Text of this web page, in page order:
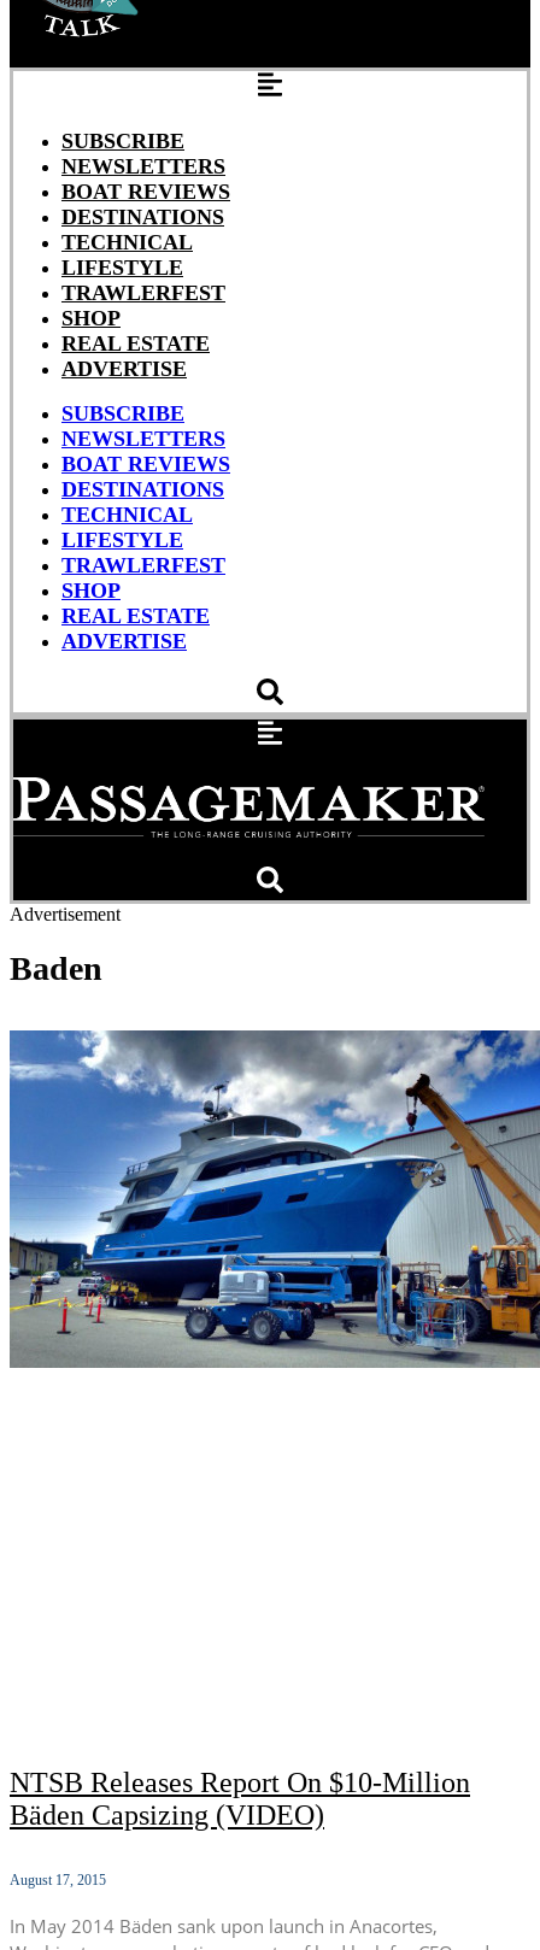
SUBSCRIBE
NEWSLETTERS
BOAT REVIEWS
DESTINATIONS
TECHNICAL
LIFESTYLE
TRAWLERFEST
SHOP
REAL ESTATE
ADVERTISE
SUBSCRIBE
NEWSLETTERS
BOAT REVIEWS
DESTINATIONS
TECHNICAL
LIFESTYLE
TRAWLERFEST
SHOP
REAL ESTATE
ADVERTISE
Advertisement
Baden
NTSB Releases Report On $10-Million
Bäden Capsizing (VIDEO)
August 17, 2015
In May 2014 Bäden sank upon launch in Anacortes,